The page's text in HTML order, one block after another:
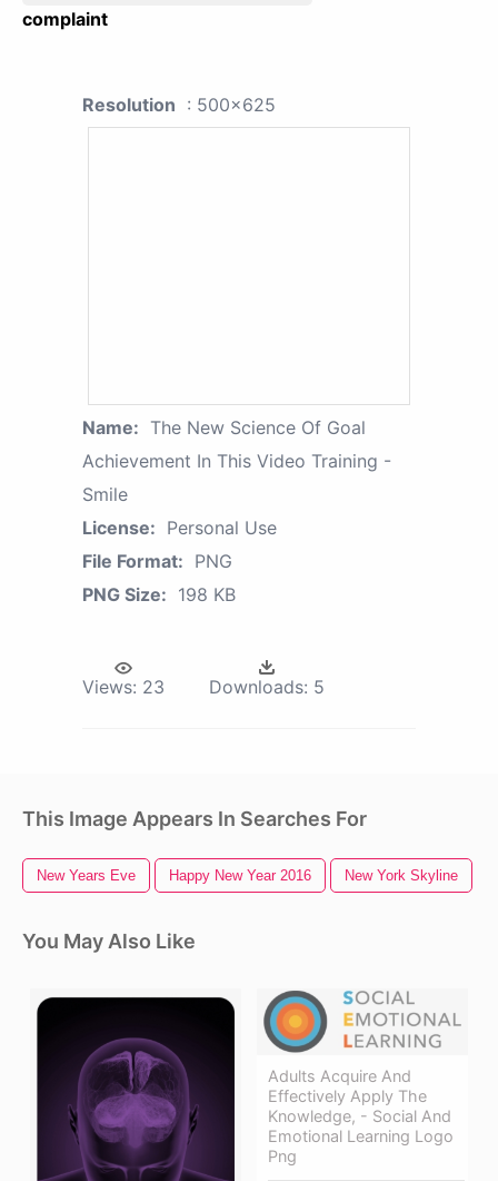
complaint
Resolution : 500x625
Name: The New Science Of Goal
Achievement In This Video Training -
Smile
License: Personal Use
File Format: PNG
PNG Size: 198 KB
Views: 23 Downloads: 5
This Image Appears In Searches For
New Years Eve Happy New Year 2016 New York Skyline
You May Also Like
Adults Acquire And
Effectively Apply The
Knowledge, - Social And
Emotional Learning Logo
Png